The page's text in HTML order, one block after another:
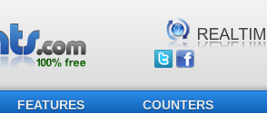
FEATURES COUNTERS